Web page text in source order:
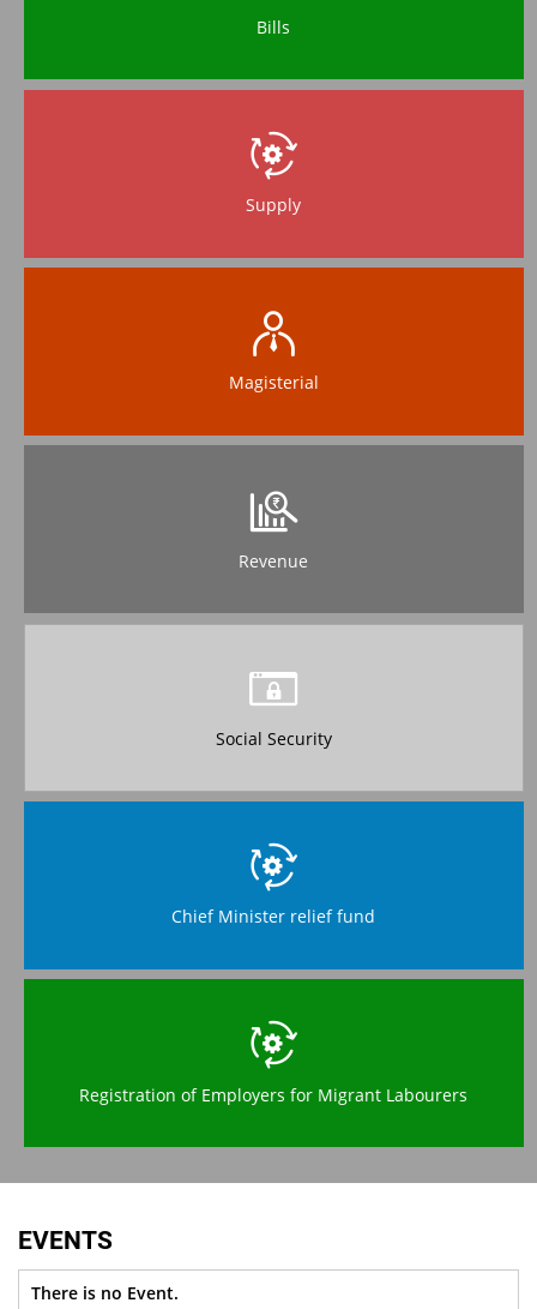
Bills
Supply
Magisterial
Revenue
Social Security
Chief Minister relief fund
Registration of Employers for Migrant Labourers
EVENTS
There is no Event.